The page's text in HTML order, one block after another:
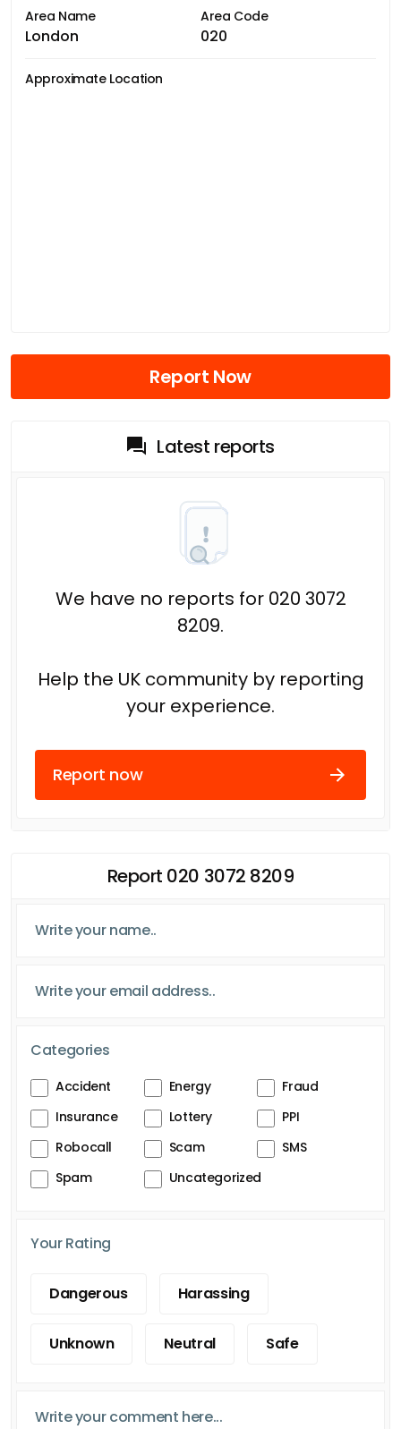
Area Name
London
Area Code
020
Approximate Location
Report Now
Latest reports
We have no reports for 020 3072
8209.
Help the UK community by reporting
your experience.
Report now
Report 020 3072 8209
Categories
Accident Energy
Fraud
Insurance
Lottery
PPI
Robocall
Scam
SMS
Spam
Uncategorized
Your Rating
Dangerous Harassing
Unknown Neutral Safe